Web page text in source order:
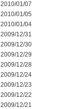
2010/01/07
2010/01/05
2010/01/04
2009/12/31
2009/12/30
2009/12/29
2009/12/28
2009/12/24
2009/12/23
2009/12/22
2009/12/21